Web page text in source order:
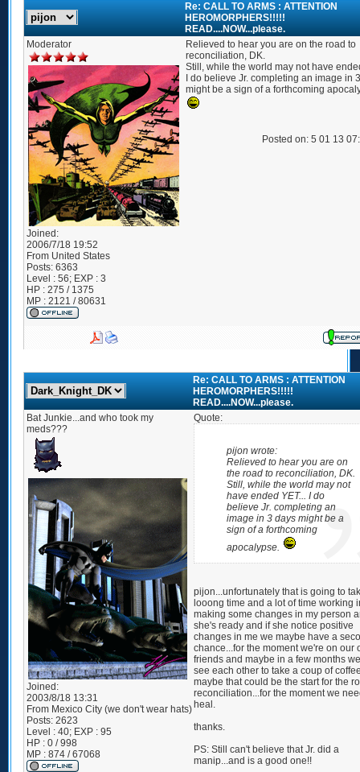
Re: CALL TO ARMS : ATTENTION
HEROMORPHERS!!!!!
READ....NOW...please.
Moderator
Joined:
2006/7/18 19:52
From United States
Posts: 6363
Level : 56; EXP : 3
HP : 275 / 1375
MP : 2121 / 80631
Relieved to hear you are on the road to
reconciliation, DK.
Still, while the world may not have
I do believe Jr. completing an image in
might be a sign of a forthcoming
Posted on: 5 01 13
Re: CALL TO ARMS : ATTENTION
HEROMORPHERS!!!!!
READ....NOW...please.
Bat Junkie...and who took my
meds???
Joined:
2003/8/18 13:31
From Mexico City (we don't wear hats)
Posts: 2623
Level : 40; EXP : 95
HP : 0 / 998
MP : 874 / 67068
Quote:
pijon wrote:
Relieved to hear you are on
the road to reconciliation, DK.
Still, while the world may not
have ended YET... I do
believe Jr. completing an
image in 3 days might be a
sign of a forthcoming
apocalypse.
pijon...unfortunately that is going to
looong time and a lot of time working
making some changes in my person
she's ready and if she notice positive
changes in me we maybe have a
chance...for the moment we're on our
friends and maybe in a few months
see each other to take a coup of
maybe that could be the start for the
reconciliation...for the moment we
heal.
thanks.
PS: Still can't believe that Jr. did a
manip...and is a good one!!